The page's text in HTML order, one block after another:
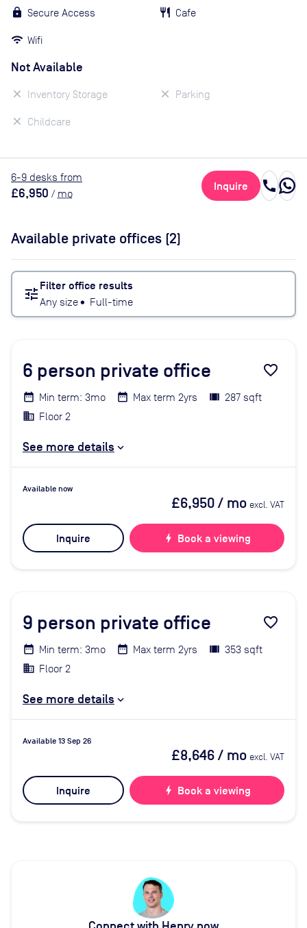
Secure Access
Wifi
Cafe
Not Available
Inventory Storage
Childcare
Parking
6-9 desks from
£6,950 / mo
Inquire call
Available private offices (2)
tune Filter office results
Any size• Full-time
6 person private office favorite_border
Min term: 3mo Max term 2yrs
287 sqft
Floor 2
See more details
Available now
£6,950/ mo excl. VAT
Inquire bolt Book a viewing
9 person private office favorite_border
Min term: 3mo Max term 2yrs
353 sqft
Floor 2
See more details
Available 13 Sep 26
£8,646/ mo excl. VAT
Inquire bolt Book a viewing